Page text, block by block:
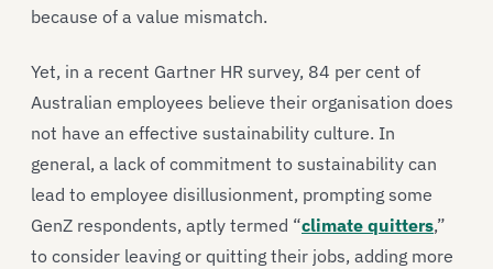
because of a value mismatch.
Yet, in a recent Gartner HR survey, 84 per cent of
Australian employees believe their organisation does
not have an effective sustainability culture. In
general, a lack of commitment to sustainability can
lead to employee disillusionment, prompting some
GenZ respondents, aptly termed “climate quitters,”
to consider leaving or quitting their jobs, adding more